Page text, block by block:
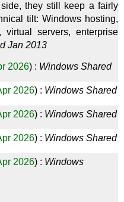
they still keep a fairly
tilt: Windows hosting,
virtual servers, enterprise
Jan 2013
2026) : Windows Shared
2026) : Windows Shared
2026) : Windows Shared
2026) : Windows Shared
2026) : Windows